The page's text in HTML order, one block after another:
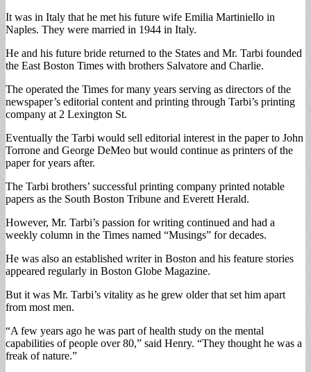
It was in Italy that he met his future wife Emilia Martiniello in
Naples. They were married in 1944 in Italy.
He and his future bride returned to the States and Mr. Tarbi founded
the East Boston Times with brothers Salvatore and Charlie.
The operated the Times for many years serving as directors of the
newspaper’s editorial content and printing through Tarbi’s printing
company at 2 Lexington St.
Eventually the Tarbi would sell editorial interest in the paper to John
Torrone and George DeMeo but would continue as printers of the
paper for years after.
The Tarbi brothers’ successful printing company printed notable
papers as the South Boston Tribune and Everett Herald.
However, Mr. Tarbi’s passion for writing continued and had a
weekly column in the Times named “Musings” for decades.
He was also an established writer in Boston and his feature stories
appeared regularly in Boston Globe Magazine.
But it was Mr. Tarbi’s vitality as he grew older that set him apart
from most men.
“A few years ago he was part of health study on the mental
capabilities of people over 80,” said Henry. “They thought he was a
freak of nature.”